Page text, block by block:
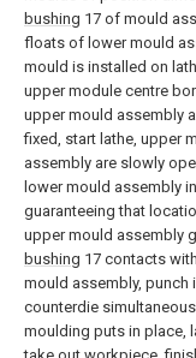
bushing 17 of mould
floats of lower mould
mould is installed on
upper module centre
upper mould assembly
fixed, start lathe, upper
assembly are slowly
lower mould assembly
guaranteeing that
upper mould assembly
bushing 17 contacts
mould assembly, punch
counterdie
moulding puts in place,